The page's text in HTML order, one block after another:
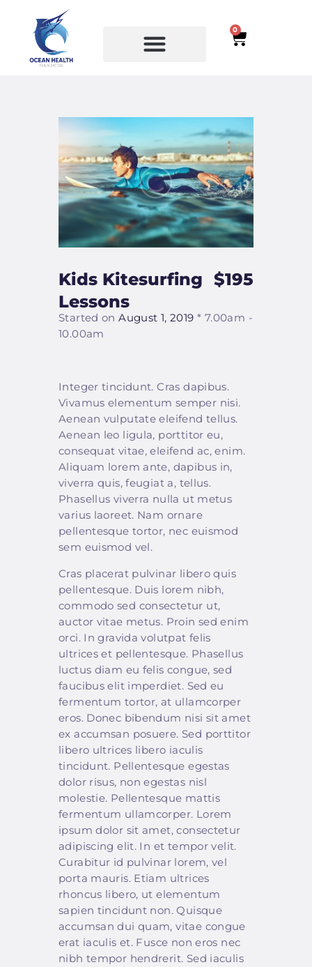
0
COURSES
Kids Kitesurfing
Lessons
$195
Started onAugust 1, 2019
7.00am -
10.00am
Integer tincidunt. Cras dapibus.
Vivamus elementum semper nisi.
Aenean vulputate eleifend tellus.
Aenean leo ligula, porttitor eu,
consequat vitae, eleifend ac, enim.
Aliquam lorem ante, dapibus in,
viverra quis, feugiat a, tellus.
Phasellus viverra nulla ut metus
varius laoreet. Nam ornare
pellentesque tortor, nec euismod
sem euismod vel.
Cras placerat pulvinar libero quis
pellentesque. Duis lorem nibh,
commodo sed consectetur ut,
auctor vitae metus. Proin sed enim
orci. In gravida volutpat felis
ultrices et pellentesque. Phasellus
luctus diam eu felis congue, sed
faucibus elit imperdiet. Sed eu
fermentum tortor, at ullamcorper
eros. Donec bibendum nisi sit amet
ex accumsan posuere. Sed porttitor
libero ultrices libero iaculis
tincidunt. Pellentesque egestas
dolor risus, non egestas nisl
molestie. Pellentesque mattis
fermentum ullamcorper. Lorem
ipsum dolor sit amet, consectetur
adipiscing elit. In et tempor velit.
Curabitur id pulvinar lorem, vel
porta mauris. Etiam ultrices
rhoncus libero, ut elementum
sapien tincidunt non. Quisque
accumsan dui quam, vitae congue
erat iaculis et. Fusce non eros nec
nibh tempor hendrerit. Sed iaculis